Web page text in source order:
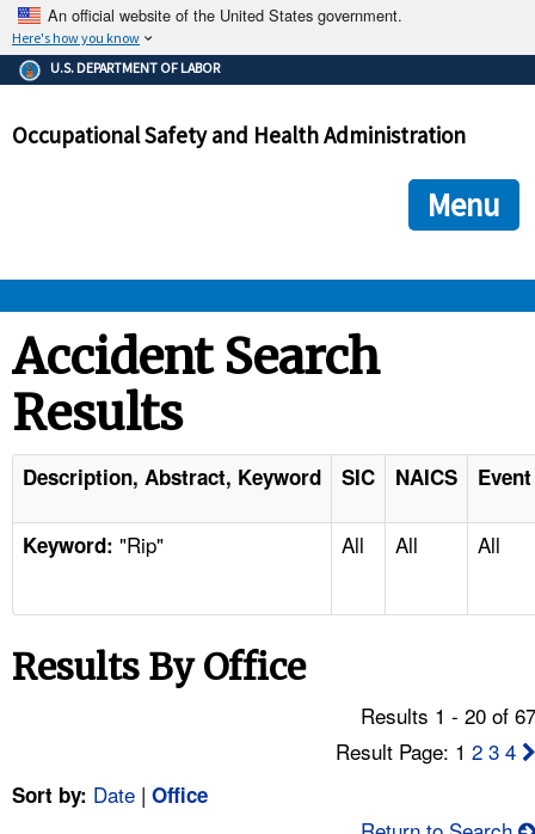
An official website of the United States government.
Here's how you know
The .gov means it's official.
Federal government websites often end in .gov or .mil. Before
government site.
ensures that you are connecting to the official
and that any information you provide is encrypted and
U.S. DEPARTMENT OF LABOR
Occupational Safety and Health Administration
Menu
STANDARDS
ENFORCEMENT
TOPICS
NEWS
FAQ
Accident Search
Results
Description, Abstract, Keyword SIC NAICS
Keyword: "Rip" All All All
Results By Office
Results 1 - 20 of
Result Page: 12 3 4
Sort by: Date | Office